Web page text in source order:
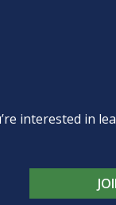
interested in